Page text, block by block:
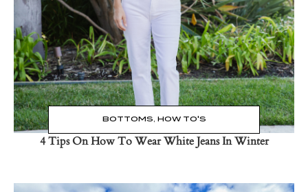
BOTTOMS, HOW TO'S
4 Tips On How To Wear White Jeans In Winter